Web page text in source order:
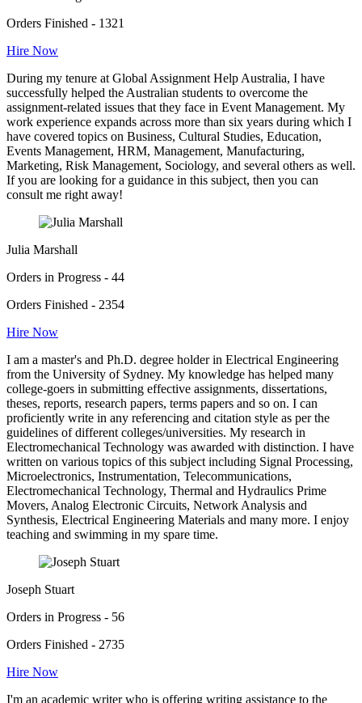
Orders Finished - 1321
Hire Now
During my tenure at Global Assignment Help Australia, I have
successfully helped the Australian students to overcome the
assignment-related issues that they face in Event Management. My
work experience expands across more than six years during which I
have covered topics on Business, Cultural Studies, Education,
Events Management, HRM, Management, Manufacturing,
Marketing, Risk Management, Sociology, and several others as well.
If you are looking for a guidance in this subject, then you can
consult me right away!
Julia Marshall
Orders in Progress - 44
Orders Finished - 2354
Hire Now
I am a master's and Ph.D. degree holder in Electrical Engineering
from the University of Sydney. My knowledge has helped many
college-goers in submitting effective assignments, dissertations,
theses, reports, research papers, terms papers and so on. I can
proficiently write in any referencing and citation style as per the
guidelines of different colleges/universities. My research in
Electromechanical Technology was awarded with distinction. I have
written on various topics of this subject including Signal Processing,
Microelectronics, Instrumentation, Telecommunications,
Electromechanical Technology, Thermal and Hydraulics Prime
Movers, Analog Electronic Circuits, Network Analysis and
Synthesis, Electrical Engineering Materials and many more. I enjoy
teaching and swimming in my spare time.
Joseph Stuart
Orders in Progress - 56
Orders Finished - 2735
Hire Now
I'm an academic writer who is offering writing assistance to the